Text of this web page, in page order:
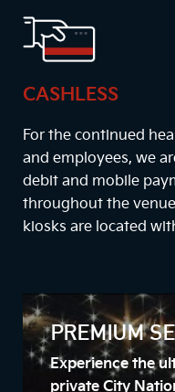
CASHLESS
For the continued
and employees, we
debit and mobile
throughout the
kiosks are located
PREMIUM
Experience the
private City